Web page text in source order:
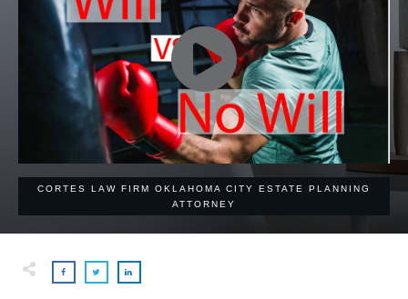
CORTES LAW FIRM OKLAHOMA CITY ESTATE PLANNING
ATTORNEY